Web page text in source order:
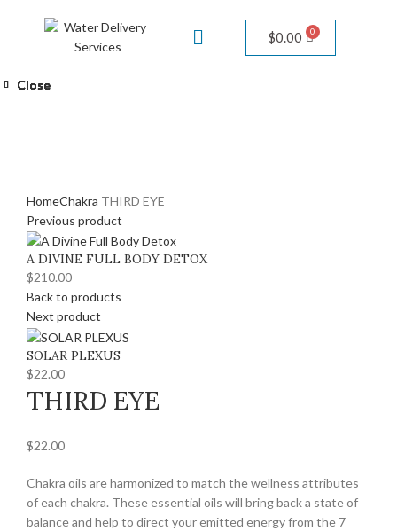
$0.00
HomeChakra THIRD EYE
Previous product
A DIVINE FULL BODY DETOX
$210.00
Back to products
Next product
SOLAR PLEXUS
$22.00
THIRD EYE
$22.00
Chakra oils are harmonized to match the wellness attributes
of each chakra. These essential oils will bring back a state of
balance and help to direct your emitted energy from the 7
Close
Close
Close
Close
Close
Close
Close